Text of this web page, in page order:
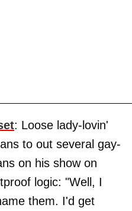
: Loose lady-lovin'
to out several gay-
on his show on
logic: "Well, I
them. I'd get